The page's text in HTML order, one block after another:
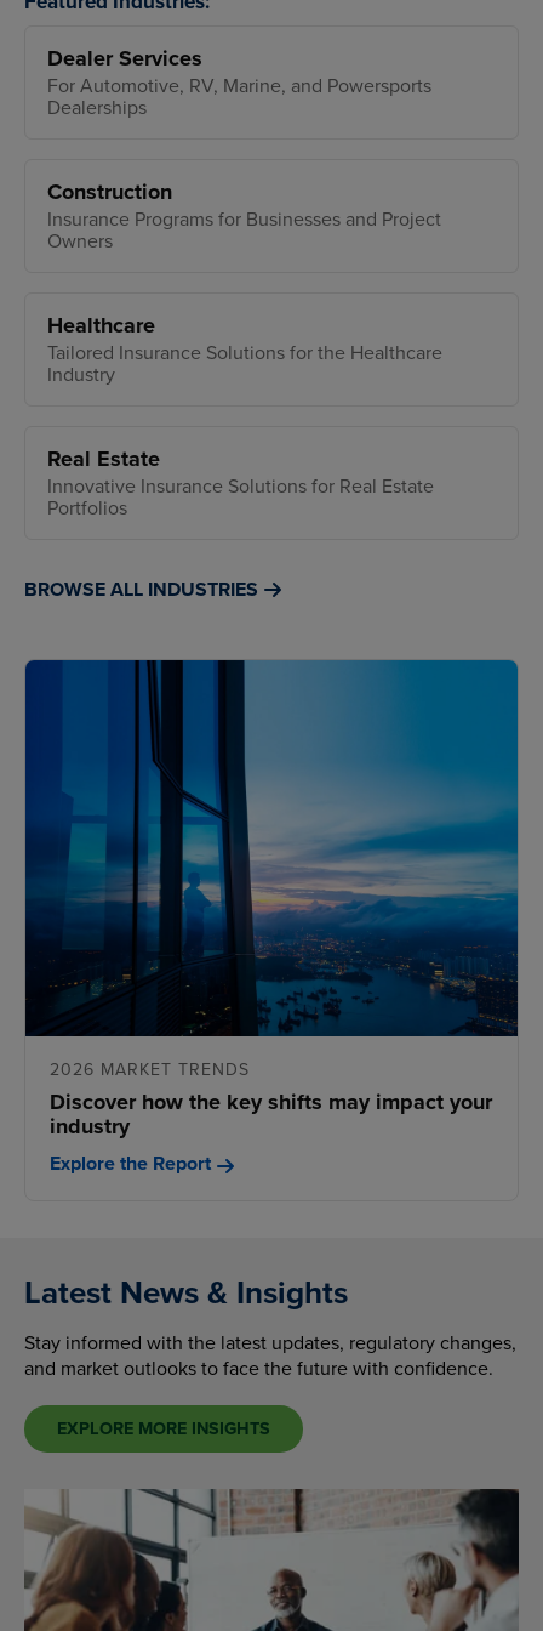
Dealer Services
For Automotive, RV, Marine, and Powersports
Dealerships
Construction
Insurance Programs for Businesses and Project
Owners
Healthcare
Tailored Insurance Solutions for the Healthcare
Industry
Real Estate
Innovative Insurance Solutions for Real Estate
Portfolios
BROWSE ALL INDUSTRIES
2026 MARKET TRENDS
Discover how the key shifts may impact your
industry
Explore the Report
Latest News & Insights
Stay informed with the latest updates, regulatory changes,
and market outlooks to face the future with confidence.
EXPLORE MORE INSIGHTS